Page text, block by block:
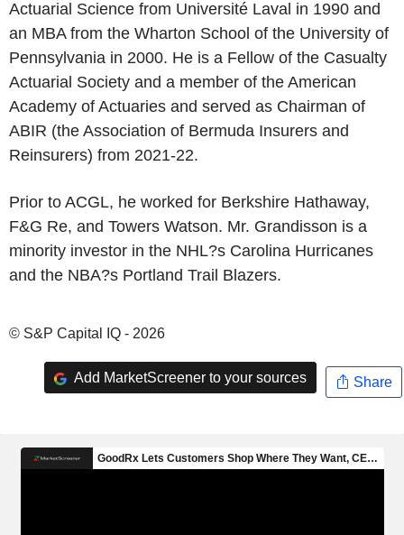
Actuarial Science from Université Laval in 1990 and
an MBA from the Wharton School of the University of
Pennsylvania in 2000. He is a Fellow of the Casualty
Actuarial Society and a member of the American
Academy of Actuaries and served as Chairman of
ABIR (the Association of Bermuda Insurers and
Reinsurers) from 2021-22.
Prior to ACGL, he worked for Berkshire Hathaway,
F&G Re, and Towers Watson. Mr. Grandisson is a
minority investor in the NHL?s Carolina Hurricanes
and the NBA?s Portland Trail Blazers.
© S&P Capital IQ - 2026
Add MarketScreener to your sources Share